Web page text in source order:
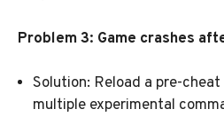
Problem 3: Game crashes
Solution: Reload a pre-
multiple experimental